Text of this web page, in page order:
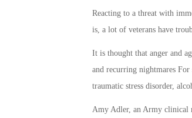
Reacting to a threat with
is, a lot of veterans have
It is thought that anger and
and recurring nightmares For
traumatic stress disorder,
Amy Adler, an Army clinical